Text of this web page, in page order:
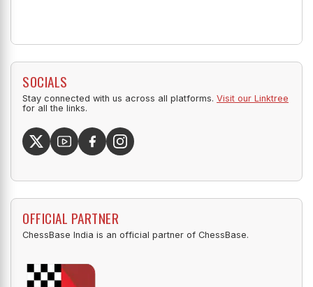
SOCIALS
Stay connected with us across all platforms. Visit our Linktree
for all the links.
OFFICIAL PARTNER
ChessBase India is an official partner of ChessBase.